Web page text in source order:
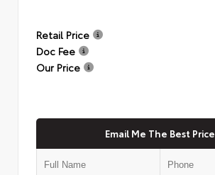
Retail Price
Doc Fee
Our Price
Email Me The Best Price